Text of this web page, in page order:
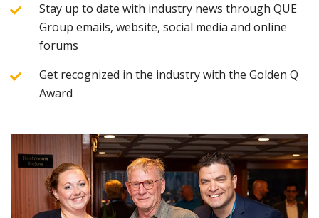
Stay up to date with industry news through QUE
Group emails, website, social media and online
forums
Get recognized in the industry with the Golden Q
Award